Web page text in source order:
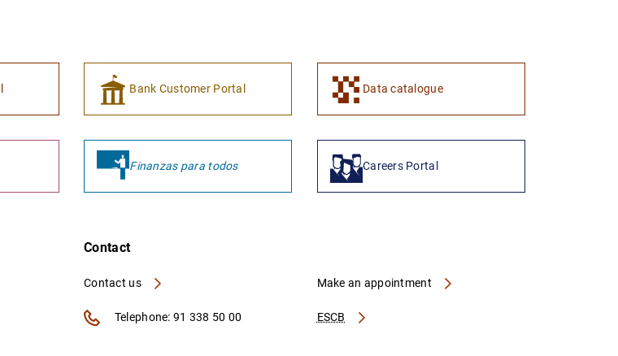
Bank Customer Portal Data catalogue
Finanzas para todos Careers Portal
Contact
Contact us
ESCB
Make an appointment
Telephone: 91 338 50 00